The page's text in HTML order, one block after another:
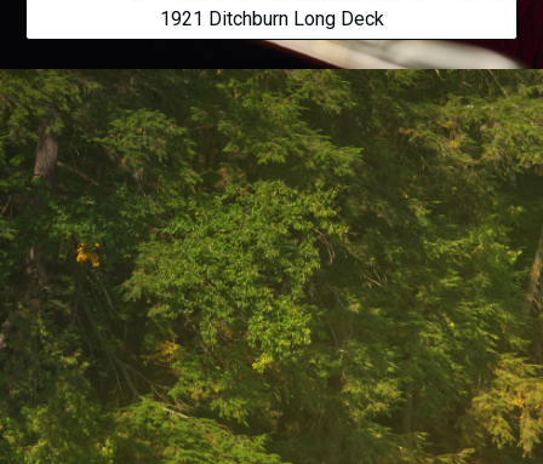
1921 Ditchburn Long Deck